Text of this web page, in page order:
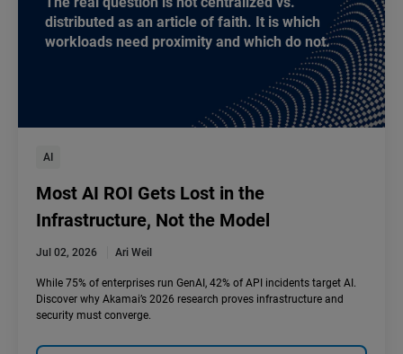
distributed as an article of faith. It is which
workloads need proximity and which do not.
AI
Most AI ROI Gets Lost in the
Infrastructure, Not the Model
Jul 02, 2026 Ari Weil
While 75% of enterprises run GenAI, 42% of API incidents target AI.
Discover why Akamai’s 2026 research proves infrastructure and
security must converge.